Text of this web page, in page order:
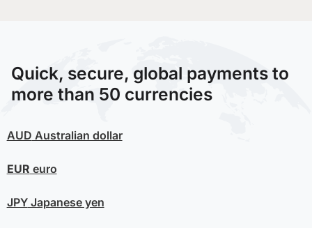
Quick, secure, global payments to
more than 50 currencies
AUD Australian dollar
EUR euro
JPYJapanese yen